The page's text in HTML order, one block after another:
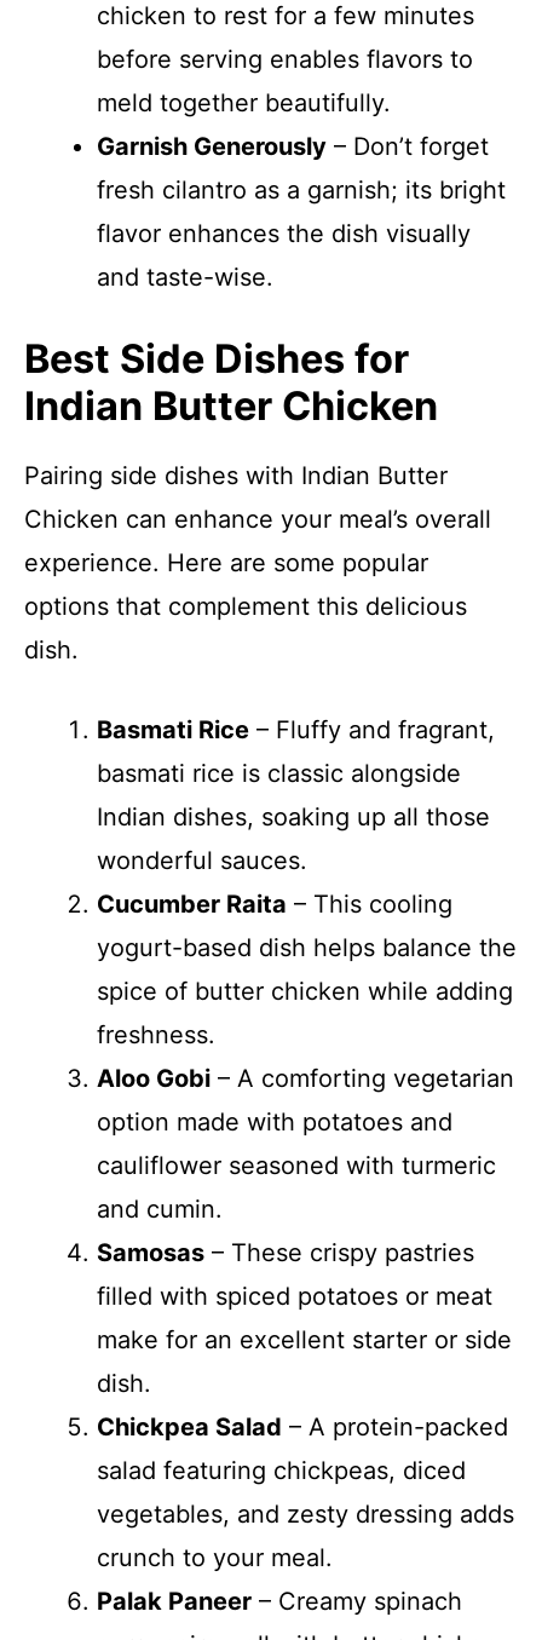
chicken to rest for a few minutes
before serving enables flavors to
meld together beautifully.
Garnish Generously – Don’t forget
fresh cilantro as a garnish; its bright
flavor enhances the dish visually
and taste-wise.
Best Side Dishes for
Indian Butter Chicken
Pairing side dishes with Indian Butter
Chicken can enhance your meal’s overall
experience. Here are some popular
options that complement this delicious
dish.
Basmati Rice – Fluffy and fragrant,
basmati rice is classic alongside
Indian dishes, soaking up all those
wonderful sauces.
Cucumber Raita – This cooling
yogurt-based dish helps balance the
spice of butter chicken while adding
freshness.
Aloo Gobi – A comforting vegetarian
option made with potatoes and
cauliflower seasoned with turmeric
and cumin.
Samosas – These crispy pastries
filled with spiced potatoes or meat
make for an excellent starter or side
dish.
Chickpea Salad – A protein-packed
salad featuring chickpeas, diced
vegetables, and zesty dressing adds
crunch to your meal.
Palak Paneer – Creamy spinach